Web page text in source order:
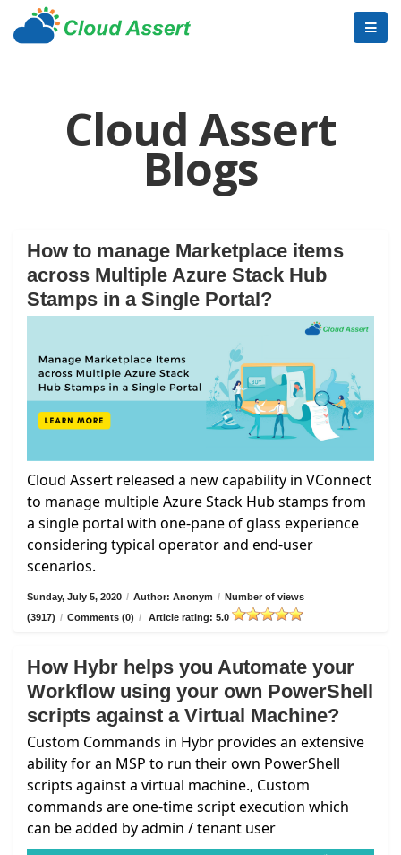
Cloud Assert
Blogs
How to manage Marketplace items
across Multiple Azure Stack Hub
Stamps in a Single Portal?
Cloud Assert released a new capability in VConnect
to manage multiple Azure Stack Hub stamps from
a single portal with one-pane of glass experience
considering typical operator and end-user
scenarios.
Sunday, July 5, 2020 / Author: Anonym / Number of views
(3917) / Comments (0) / Article rating: 5.0
How Hybr helps you Automate your
Workflow using your own PowerShell
scripts against a Virtual Machine?
Custom Commands in Hybr provides an extensive
ability for an MSP to run their own PowerShell
scripts against a virtual machine., Custom
commands are one-time script execution which
can be added by admin / tenant user